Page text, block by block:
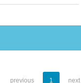
previous 1 next